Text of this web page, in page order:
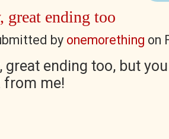
great ending too
by onemorething on
great ending too, but
from me!